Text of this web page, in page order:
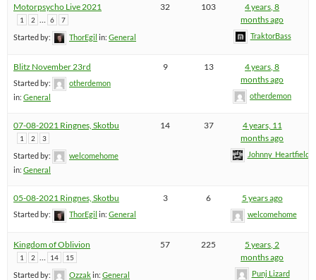
Motorpsycho Live 2021
1 2 6 7
Started by: ThorEgil in: General
32 103
4 years, 8
months ago
TraktorBass
Blitz November 23rd
Started by:
otherdemon
in: General
9 13
4 years, 8
months ago
otherdemon
07-08-2021 Ringnes, Skotbu
1 2 3
Started by:
welcomehome
in: General
14 37
4 years, 11
months ago
Johnny_Heartfield
05-08-2021 Ringnes, Skotbu
Started by: ThorEgil in: General
3 6 5 years ago
welcomehome
Kingdom of Oblivion
1 2 14 15
Started by: Ozzakin: General
57 225
5 years, 2
months ago
Punj Lizard